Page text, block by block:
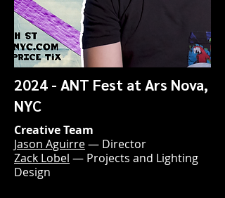
2024 - ANT Fest at Ars Nova,
NYC
Creative Team
Jason Aguirre— Director
Zack Lobel — Projects and Lighting
Design